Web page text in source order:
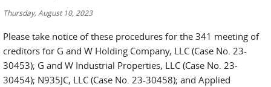
Thursday, August 10, 2023
Please take notice of these procedures for the 341 meeting of
creditors for G and W Holding Company, LLC (Case No. 23-
30453); G and W Industrial Properties, LLC (Case No. 23-
30454); N935JC, LLC (Case No. 23-30458); and Applied